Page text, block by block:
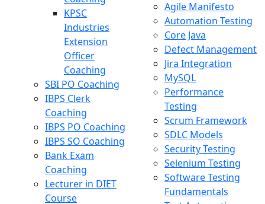
KPSC
Industries
Extension
Officer
Coaching
SBI PO Coaching
IBPS Clerk
Coaching
IBPS PO Coaching
IBPS SO Coaching
Bank Exam
Coaching
Lecturer in DIET
Course
Agile Manifesto
Automation Testing
Core Java
Defect Management
Jira Integration
MySQL
Performance
Testing
Scrum Framework
SDLC Models
Security Testing
Selenium Testing
Software Testing
Fundamentals